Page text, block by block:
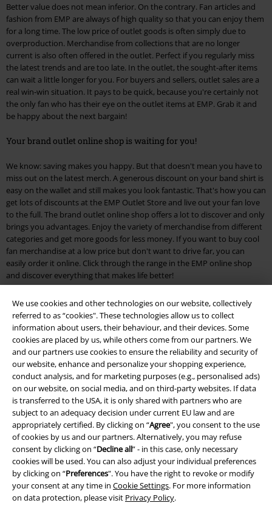
We use cookies and other technologies on our website, collectively
referred to as “cookies". These technologies allow us to collect
information about users, their behaviour, and their devices. Some
cookies are placed by us, while others come from our partners. We
and our partners use cookies to ensure the reliability and security of
our website, enhance and personalize your shopping experience,
conduct analysis, and for marketing purposes (e.g., personalised ads)
on our website, on social media, and on third-party websites. If data
is transferred to the USA, it is only shared with partners who are
subject to an adequacy decision under current EU law and are
appropriately certified. By clicking on “Agree", you consent to the use
of cookies by us and our partners. Alternatively, you may refuse
consent by clicking on “Decline all” - in this case, only necessary
cookies will be used. You can also adjust your individual preferences
by clicking on “Preferences". You have the right to revoke or modify
your consent at any time in Cookie Settings. For more information
on data protection, please visit Privacy Policy.
Better value does not mean inferior. On the contrary. Fan articles and
fashion from EMP are always of high quality so that you can enjoy them
for a long time. The low price of outlet goods is often simply due to
overproduction. Merchandise from collections that are no longer
current is also often offered in the outlet. Perfect if you regularly miss
the latest trends and are too late. In the outlet, the sought-after items
can wait a little longer for you. For buyers and sellers, outlet sales are a
real win-win situation. It pays to be quick, because you're certainly not
the only fan who has their eye on the outlet items at EMP. Grab it and
be happy about the next bargain!
Your brand outlet online shop is waiting for you!
We know: saving makes you happy. But that doesn't mean you have to
miss out on the latest merch. A generous discount on your band shirt is
easy on the wallet and still makes you look fantastic. That's how you can
get lots of discounts at the EMP Outlet Store and live out your fan love
to the full. The brand outlet online shop offers a lot to discover and only
brings you advantages. Enjoy the variety of merchandise from different
categories and get more goods for less money. If you want to buy cool
fan merchandise at a low price but don't want to drive far, you can
easily order it online. Click through the range in the EMP online shop
and discover everything that makes life better!
EMP Outlet Store: Your affordable online shop for fans & nerds
You see percentages as far as the eye can see? Then you've landed at
the EMP Outlet. Discover mugs with the motifs of your favourite
superheroes or anime fan articles for half the regular price! The EMP
discount makes it possible. Our brand outlet online shop also has
something for athletes and hobby athletes: breathable socks byVANS
or casual T-shirts by PUMA bring brand-name clothing into your
wardrobe at a low price and help you to achieve new best times.
Great gifts and great prices
It does make a difference where you shop. After all, Star Wars merch is
highly coveted and comes at a price. If you want to save money but
don't want to miss out on your fan articles, take a look at the Outlet
Online Shop. You'll find your heroes from cult films like "Star Wars" as
well as your friends from the Disney world. Discover funny